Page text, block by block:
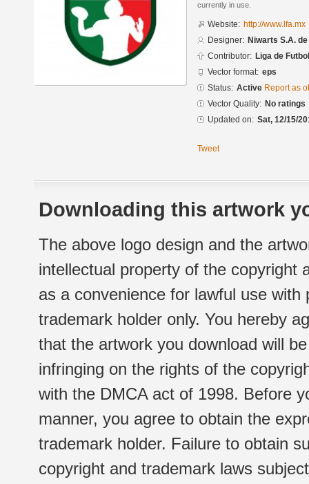
currently in use.
Website: http://www.lfa.mx
Designer: Niwarts S.A. de
Contributor: Liga de
Vector format: eps
Status: Active Report as
Vector Quality: No ratings
Updated on: Sat, 12/15/
Tweet
Downloading this artwork
The above logo design and the
intellectual property of the copyright
as a convenience for lawful use
trademark holder only. You hereby
that the artwork you download will
infringing on the rights of the
with the DMCA act of 1998. Before
manner, you agree to obtain the
trademark holder. Failure to obtain
copyright and trademark laws